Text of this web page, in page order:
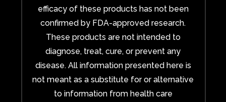
efficacy of these products has not been
confirmed by FDA-approved research.
These products are not intended to
diagnose, treat, cure, or prevent any
disease. All information presented here is
not meant as a substitute for or alternative
to information from health care